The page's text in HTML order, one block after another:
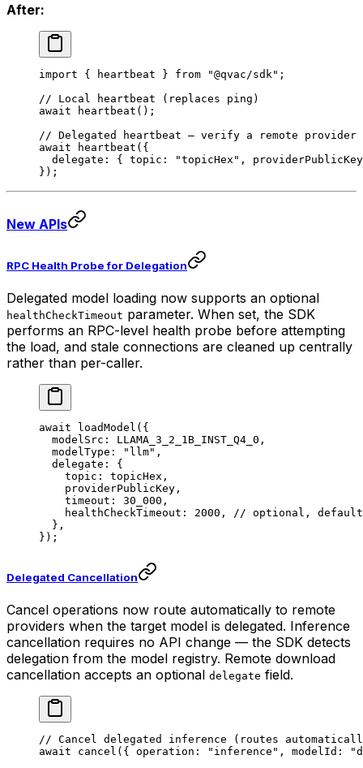
After:
import { heartbeat } from "@qvac/sdk" ;
// Local heartbeat (replaces ping)
await heartbeat ();
// Delegated heartbeat — verify a remote provider
await heartbeat ({
  delegate: { topic:
"topicHex" ,
});
New APIs
RPC Health Probe for Delegation
Delegated model loading now supports an optional
healthCheckTimeout parameter. When set, the SDK
performs an RPC-level health probe before attempting
the load, and stale connections are cleaned up centrally
rather than per-caller.
await loadModel ({
  modelSrc:
LLAMA_3_2_1B_INST_Q4_0 ,
  modelType:
"llm" ,
  delegate: {
    topic: topicHex,
    providerPublicKey,
    timeout:
30_000 ,
    healthCheckTimeout:
2000 , // optional,
  },
});
Delegated Cancellation
Cancel operations now route automatically to remote
providers when the target model is delegated. Inference
cancellation requires no API change — the SDK detects
delegation from the model registry. Remote download
cancellation accepts an optional delegate field.
// Cancel delegated inference (routes
await cancel ({ operation: "inference" , modelId: